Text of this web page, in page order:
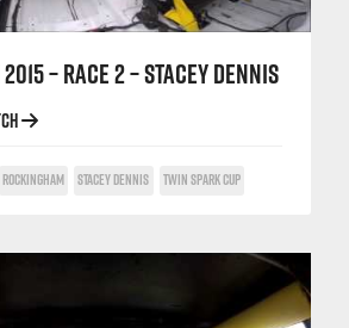
– RACE 2 – STACEY DENNIS
ROCKINGHAM STACEY DENNIS TWIN SPARK CUP